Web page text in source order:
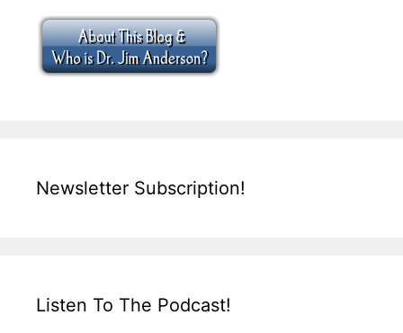
Newsletter Subscription!
Listen To The Podcast!